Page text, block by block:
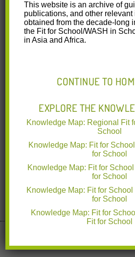
National Schools
Watch this video on YouTube In July
of Education and Department of
This website is an archive of
publications, and other relevant
obtained from the decade-long
the Fit for School/WASH in
in Asia and Africa.
CONTINUE TO
EXPLORE THE
Knowledge Map: Regional Fit
School
Knowledge Map: Fit for
for School
Knowledge Map: Fit for
for School
Knowledge Map: Fit for
for School
Knowledge Map: Fit for
Fit for School